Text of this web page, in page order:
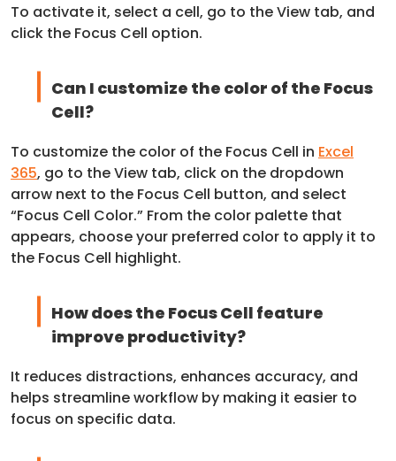
To activate it, select a cell, go to the View tab, and
click the Focus Cell option.
Can I customize the color of the Focus
Cell?
To customize the color of the Focus Cell in Excel
365, go to the View tab, click on the dropdown
arrow next to the Focus Cell button, and select
“Focus Cell Color.” From the color palette that
appears, choose your preferred color to apply it to
the Focus Cell highlight.
How does the Focus Cell feature
improve productivity?
It reduces distractions, enhances accuracy, and
helps streamline workflow by making it easier to
focus on specific data.